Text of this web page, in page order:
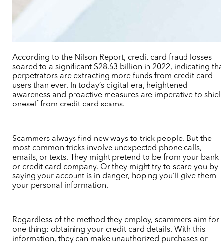
According to the Nilson Report, credit card fraud losses
soared to a significant $28.63 billion in 2022, indicating
perpetrators are extracting more funds from credit card
users than ever. In today’s digital era, heightened
awareness and proactive measures are imperative to
oneself from credit card scams.
Scammers always find new ways to trick people. But the
most common tricks involve unexpected phone calls,
emails, or texts. They might pretend to be from your bank
or credit card company. Or they might try to scare you by
saying your account is in danger, hoping you’ll give them
your personal information.
Regardless of the method they employ, scammers aim for
one thing: obtaining your credit card details. With this
information, they can make unauthorized purchases or